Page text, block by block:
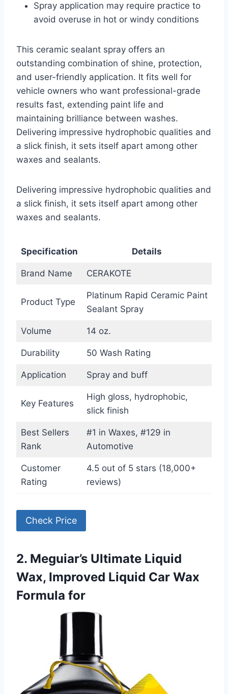
Spray application may require practice to
avoid overuse in hot or windy conditions
This ceramic sealant spray offers an
outstanding combination of shine, protection,
and user-friendly application. It fits well for
vehicle owners who want professional-grade
results fast, extending paint life and
maintaining brilliance between washes.
Delivering impressive hydrophobic qualities and
a slick finish, it sets itself apart among other
waxes and sealants.
Delivering impressive hydrophobic qualities and
a slick finish, it sets itself apart among other
waxes and sealants.
Specification Details
Brand Name CERAKOTE
Product Type
Platinum Rapid Ceramic Paint
Sealant Spray
Volume 14 oz.
Durability 50 Wash Rating
Application Spray and buff
Key Features
High gloss, hydrophobic,
slick finish
Best Sellers
Rank
#1 in Waxes, #129 in
Automotive
Customer
Rating
4.5 out of 5 stars (18,000+
reviews)
Check Price
2. Meguiar’s Ultimate Liquid
Wax, Improved Liquid Car Wax
Formula for